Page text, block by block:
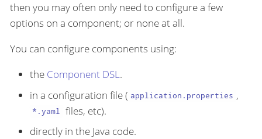
then you may often only need to configure a few
options on a component; or none at all.
You can configure components using:
the Component DSL.
in a configuration file ( application.properties ,
*.yaml files, etc).
directly in the Java code.